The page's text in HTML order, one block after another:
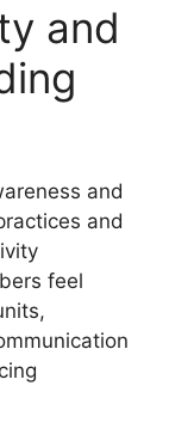
and
and
and
feel